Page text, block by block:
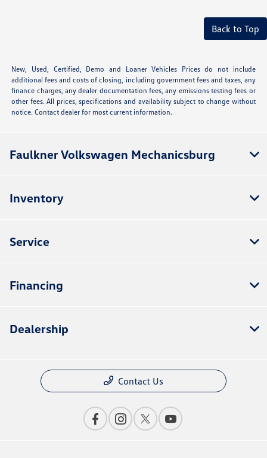
Back to Top
New, Used, Certified, Demo and Loaner Vehicles Prices do not include
additional fees and costs of closing, including government fees and taxes, any
finance charges, any dealer documentation fees, any emissions testing fees or
other fees. All prices, specifications and availability subject to change without
notice. Contact dealer for most current information.
Faulkner Volkswagen Mechanicsburg
Inventory
Service
Financing
Dealership
Contact Us